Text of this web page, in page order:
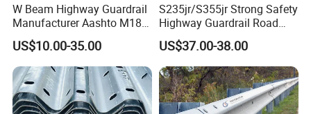
W Beam Highway Guardrail
Manufacturer Aashto M180
Stainless Steel Metal
Galvanized Crash Barrier
Road Traffic Safe Barrier
with CE Certificate
US$10.00-35.00
S235jr/S355jr Strong Safety
Highway Guardrail Road
Safety W Beam Fence
Traffic Barrier
US$37.00-38.00